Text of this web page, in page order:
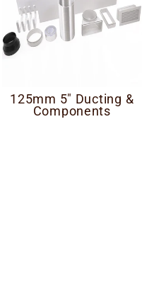
125mm 5" Ducting &
Components